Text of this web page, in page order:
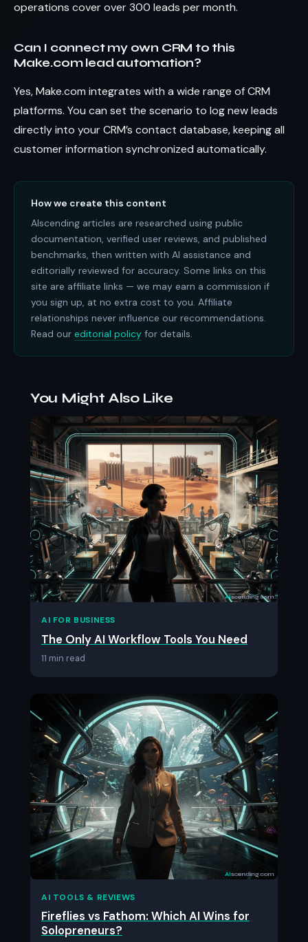
operations cover over 300 leads per month.
Can I connect my own CRM to this
Make.com lead automation?
Yes, Make.com integrates with a wide range of CRM
platforms. You can set the scenario to log new leads
directly into your CRM’s contact database, keeping all
customer information synchronized automatically.
How we create this content
AIscending articles are researched using public
documentation, verified user reviews, and published
benchmarks, then written with AI assistance and
editorially reviewed for accuracy. Some links on this
site are affiliate links — we may earn a commission if
you sign up, at no extra cost to you. Affiliate
relationships never influence our recommendations.
Read our editorial policy for details.
You Might Also Like
AI FOR BUSINESS
The Only AI Workflow Tools You Need
11 min read
AI TOOLS & REVIEWS
Fireflies vs Fathom: Which AI Wins for
Solopreneurs?